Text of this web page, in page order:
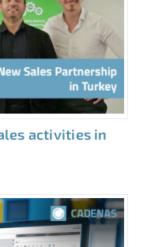
activities in